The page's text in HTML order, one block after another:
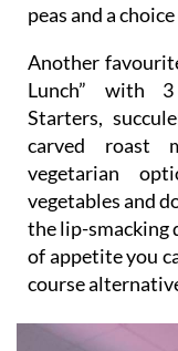
peas and a
Another
Lunch” with 3
Starters,
carved roast
vegetarian
vegetables and
the lip-smacking
of appetite you
course